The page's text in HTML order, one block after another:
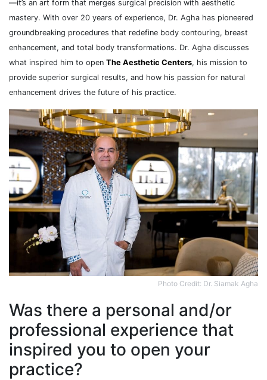
—it’s an art form that merges surgical precision with aesthetic
mastery. With over 20 years of experience, Dr. Agha has pioneered
groundbreaking procedures that redefine body contouring, breast
enhancement, and total body transformations. Dr. Agha discusses
what inspired him to open The Aesthetic Centers, his mission to
provide superior surgical results, and how his passion for natural
enhancement drives the future of his practice.
Photo Credit: Dr. Siamak Agha
Was there a personal and/or
professional experience that
inspired you to open your
practice?